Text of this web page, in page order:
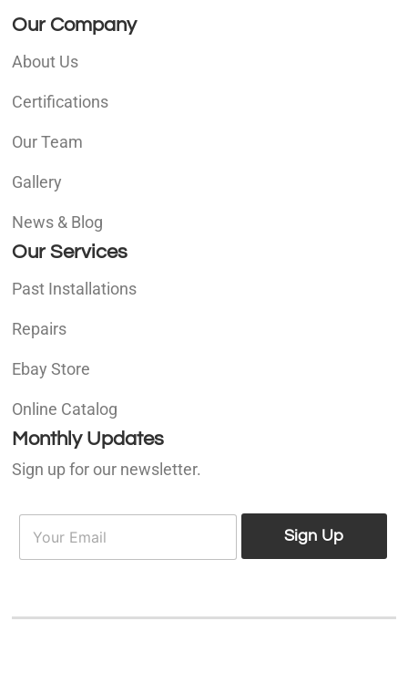
Our Company
About Us
Certifications
Our Team
Gallery
News & Blog
Our Services
Past Installations
Repairs
Ebay Store
Online Catalog
Monthly Updates
Sign up for our newsletter.
E
a
Sign Up